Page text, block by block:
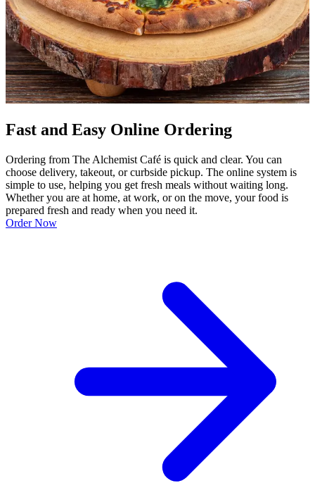
Fast and Easy Online Ordering
Ordering from The Alchemist Café is quick and clear. You can
choose delivery, takeout, or curbside pickup. The online system is
simple to use, helping you get fresh meals without waiting long.
Whether you are at home, at work, or on the move, your food is
prepared fresh and ready when you need it.
Order Now